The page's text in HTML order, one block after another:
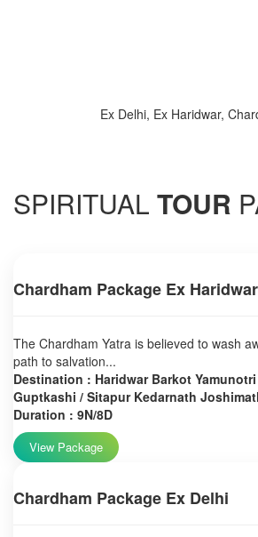
Ex Delhi, Ex Haridwar,
SPIRITUAL TOUR
Chardham Package Ex Haridwar
The Chardham Yatra is believed to wash
path to salvation...
Destination : Haridwar Barkot
Guptkashi / Sitapur Kedarnath
Duration : 9N/8D
View Package
Chardham Package Ex Delhi